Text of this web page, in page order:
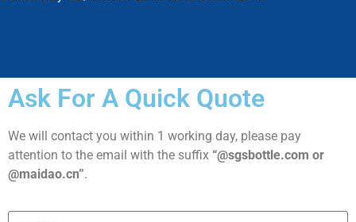
Ask For A Quick Quote
We will contact you within 1 working day, please pay
attention to the email with the suffix “@sgsbottle.com or
@maidao.cn”.